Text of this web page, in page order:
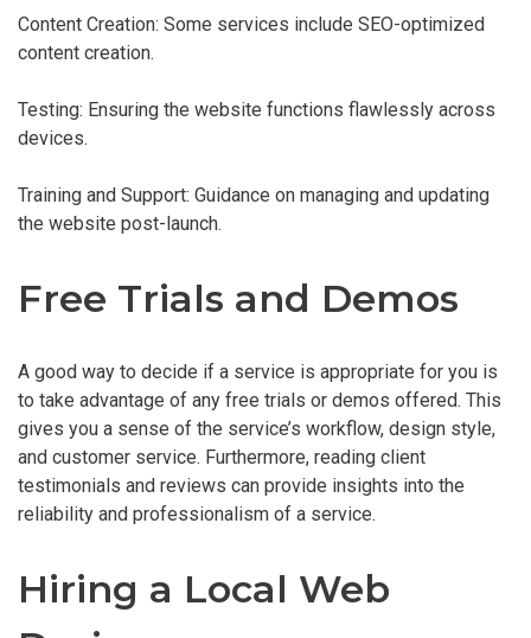
Content Creation: Some services include SEO-optimized
content creation.
Testing: Ensuring the website functions flawlessly across
devices.
Training and Support: Guidance on managing and updating
the website post-launch.
Free Trials and Demos
A good way to decide if a service is appropriate for you is
to take advantage of any free trials or demos offered. This
gives you a sense of the service’s workflow, design style,
and customer service. Furthermore, reading client
testimonials and reviews can provide insights into the
reliability and professionalism of a service.
Hiring a Local Web